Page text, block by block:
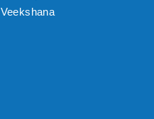
Veekshana